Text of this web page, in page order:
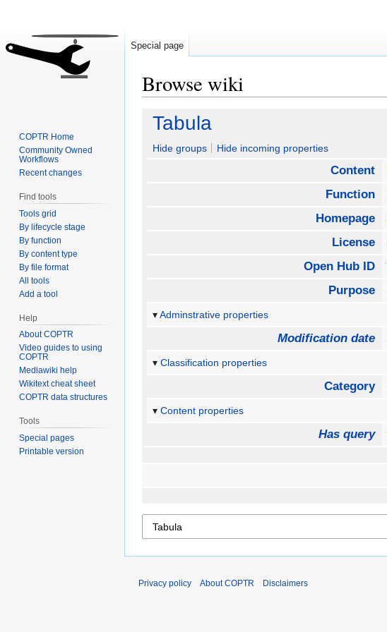
Browse wiki
Jump
navigation
Jump
search
Tabula
Hide groups Hide incoming properties
Content
Function
Homepage
License
Open Hub ID
Purpose
Adminstrative properties
Modification date
Classification properties
Category
Content properties
Has query
Special page
COPTR Home
Community Owned
Workflows
Recent changes
Find tools
Tools grid
By lifecycle stage
By function
By content type
By file format
All tools
Add a tool
Help
About COPTR
Video guides to using
COPTR
Mediawiki help
Wikitext cheat sheet
COPTR data structures
Tools
Special pages
Printable version
Privacy policy About COPTR Disclaimers